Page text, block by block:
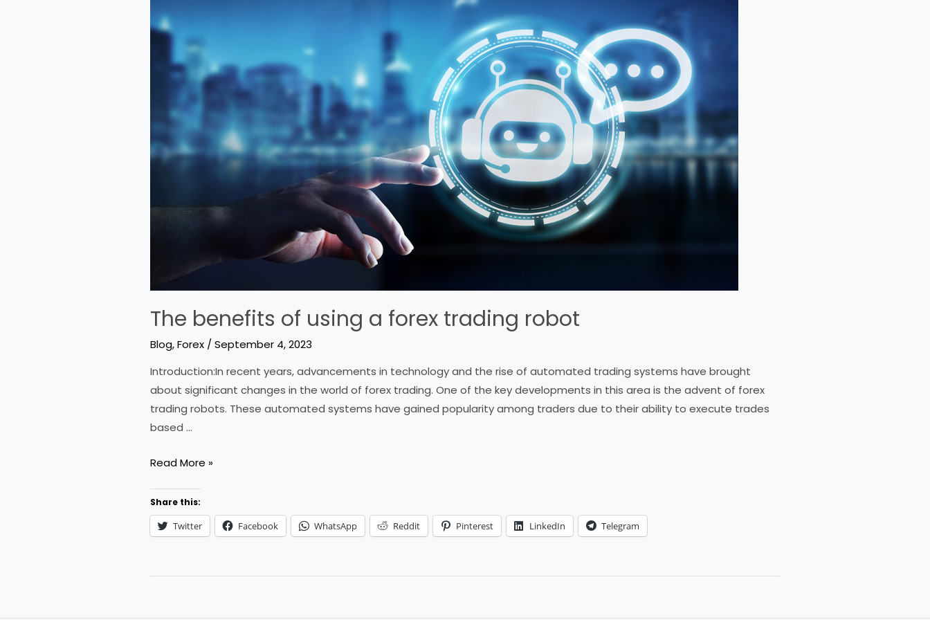
The benefits of using a forex trading robot
Blog,Forex / September 4, 2023
Introduction:In recent years, advancements in technology and the rise of automated trading systems have brought
about significant changes in the world of forex trading. One of the key developments in this area is the advent of forex
trading robots. These automated systems have gained popularity among traders due to their ability to execute trades
based …
The
of
using
a
trading
Read More »
Share this:
Twitter Facebook WhatsApp Reddit Pinterest LinkedIn Telegram